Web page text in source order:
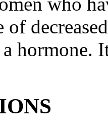
of
hormone.